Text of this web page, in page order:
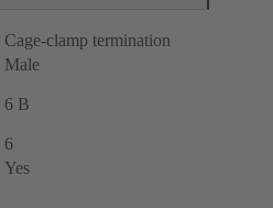
Cage-clamp termination
Male
6 B
6
Yes